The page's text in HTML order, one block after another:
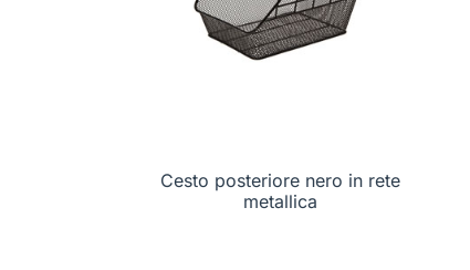
 Quick view
Cesto posteriore nero in rete
metallica